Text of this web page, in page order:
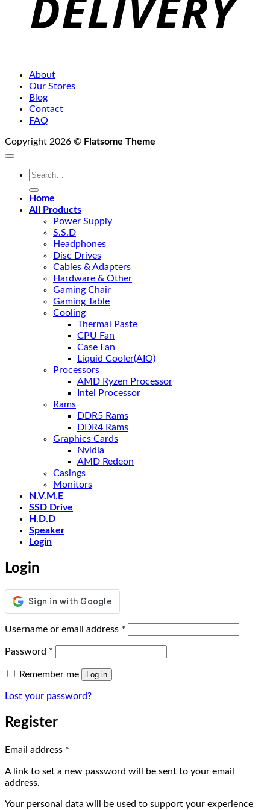
About
Our Stores
Blog
Contact
FAQ
Copyright 2026 © Flatsome Theme
Search
Home
All Products
Power Supply
S.S.D
Headphones
Disc Drives
Cables & Adapters
Hardware & Other
Gaming Chair
Gaming Table
Cooling
Thermal Paste
CPU Fan
Case Fan
Liquid Cooler(AIO)
Processors
AMD Ryzen Processor
Intel Processor
Rams
DDR5 Rams
DDR4 Rams
Graphics Cards
Nvidia
AMD Redeon
Casings
Monitors
N.V.M.E
SSD Drive
H.D.D
Speaker
Login
Login
Username or email address *
Password *
Remember me Log in
Lost your password?
Register
Email address *
A link to set a new password will be sent to your email
address.
Your personal data will be used to support your experience